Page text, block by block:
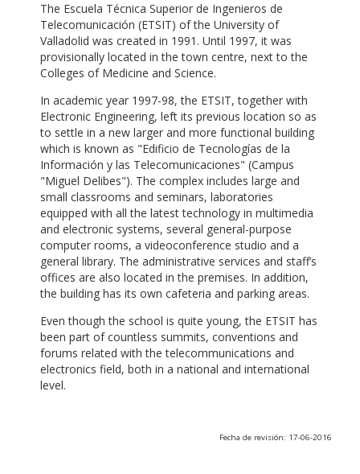
The Escuela Técnica Superior de Ingenieros de
Telecomunicación (ETSIT) of the University of
Valladolid was created in 1991. Until 1997, it was
provisionally located in the town centre, next to the
Colleges of Medicine and Science.
In academic year 1997-98, the ETSIT, together with
Electronic Engineering, left its previous location so as
to settle in a new larger and more functional building
which is known as "Edificio de Tecnologías de la
Información y las Telecomunicaciones" (Campus
"Miguel Delibes"). The complex includes large and
small classrooms and seminars, laboratories
equipped with all the latest technology in multimedia
and electronic systems, several general-purpose
computer rooms, a videoconference studio and a
general library. The administrative services and staff’s
offices are also located in the premises. In addition,
the building has its own cafeteria and parking areas.
Even though the school is quite young, the ETSIT has
been part of countless summits, conventions and
forums related with the telecommunications and
electronics field, both in a national and international
level.
Fecha de revisión: 17-06-2016